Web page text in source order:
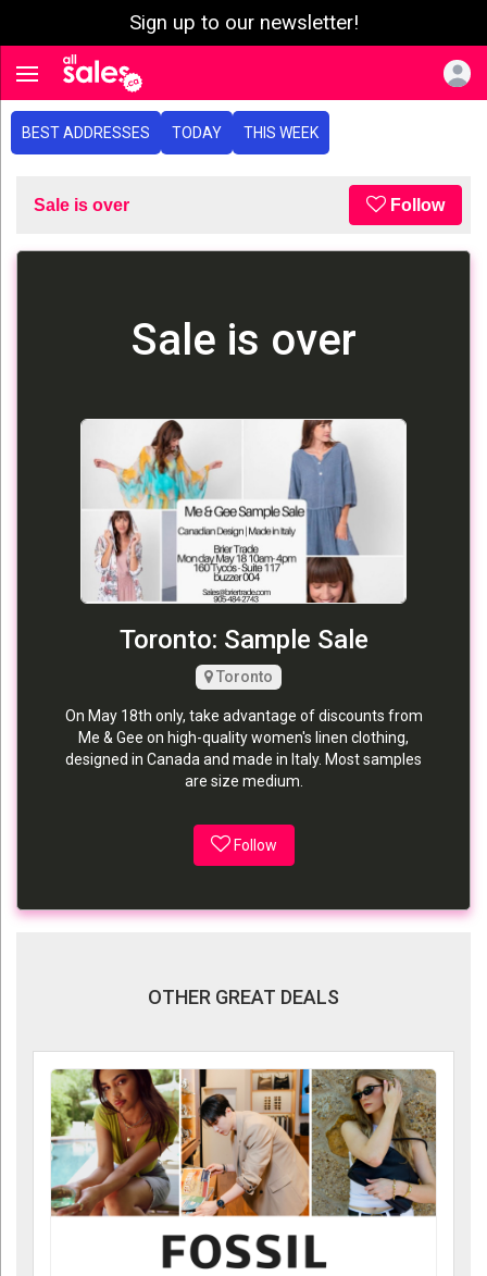
Sign up to our newsletter!
Toggle navigation
BEST ADDRESSES TODAY THIS WEEK
Sale is over Follow
Sale is over
Toronto: Sample Sale
Toronto
On May 18th only, take advantage of discounts from
Me & Gee on high-quality women's linen clothing,
designed in Canada and made in Italy. Most samples
are size medium.
Follow
OTHER GREAT DEALS